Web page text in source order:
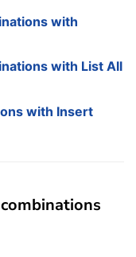
with
with List All
with Insert